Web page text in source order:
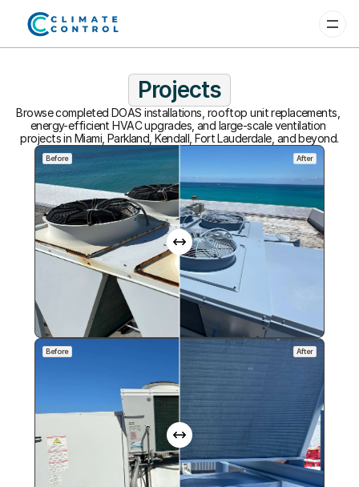
Browse completed DOAS installations, rooftop unit replacements,
energy-efficient HVAC upgrades, and large-scale ventilation
projects in Miami, Parkland, Kendall, Fort Lauderdale, and beyond.
Projects
Before After
Before After